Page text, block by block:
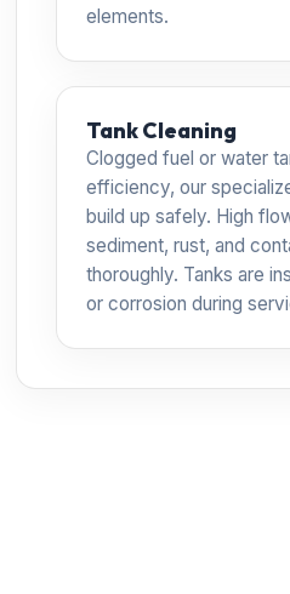
elements.
Tank Cleaning
Clogged fuel or water
efficiency, our
build up safely. High
sediment, rust, and
thoroughly. Tanks are
or corrosion during